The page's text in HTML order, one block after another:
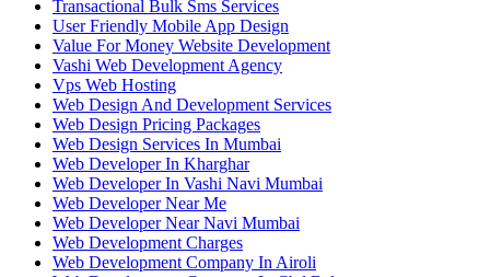
Transactional Bulk Sms Services
User Friendly Mobile App Design
Value For Money Website Development
Vashi Web Development Agency
Vps Web Hosting
Web Design And Development Services
Web Design Pricing Packages
Web Design Services In Mumbai
Web Developer In Kharghar
Web Developer In Vashi Navi Mumbai
Web Developer Near Me
Web Developer Near Navi Mumbai
Web Development Charges
Web Development Company In Airoli